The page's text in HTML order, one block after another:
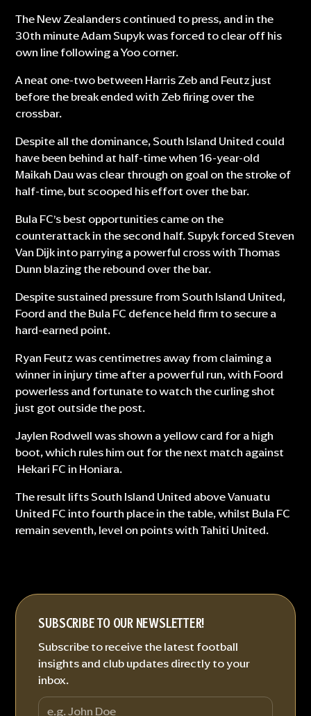
The New Zealanders continued to press, and in the
30th minute Adam Supyk was forced to clear off his
own line following a Yoo corner.
A neat one-two between Harris Zeb and Feutz just
before the break ended with Zeb firing over the
crossbar.
Despite all the dominance, South Island United could
have been behind at half-time when 16-year-old
Maikah Dau was clear through on goal on the stroke of
half-time, but scooped his effort over the bar.
Bula FC’s best opportunities came on the
counterattack in the second half. Supyk forced Steven
Van Dijk into parrying a powerful cross with Thomas
Dunn blazing the rebound over the bar.
Despite sustained pressure from South Island United,
Foord and the Bula FC defence held firm to secure a
hard-earned point.
Ryan Feutz was centimetres away from claiming a
winner in injury time after a powerful run, with Foord
powerless and fortunate to watch the curling shot
just got outside the post.
Jaylen Rodwell was shown a yellow card for a high
boot, which rules him out for the next match against
Hekari FC in Honiara.
The result lifts South Island United above Vanuatu
United FC into fourth place in the table, whilst Bula FC
remain seventh, level on points with Tahiti United.
SUBSCRIBE TO OUR NEWSLETTER!
Subscribe to receive the latest football
insights and club updates directly to your
inbox.